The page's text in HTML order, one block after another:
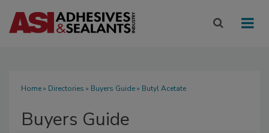
Home» Directories » Buyers Guide» Butyl Acetate
Buyers Guide